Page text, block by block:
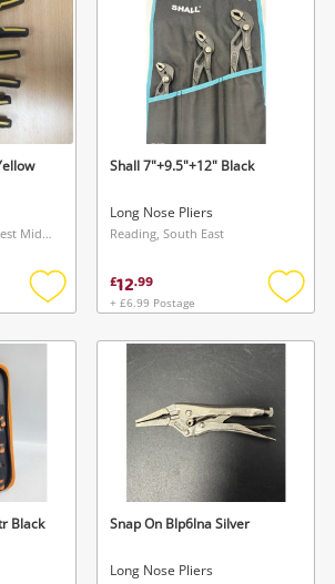
Search
Burton Upon Trent, West Midlands
Add
wishlist
Shall 7"+9.5"+12" Black
Long Nose Pliers
Reading, South East
£12.99
+ £6.99 Postage
Add
Black Snap On Blp6lna Silver
Long Nose Pliers